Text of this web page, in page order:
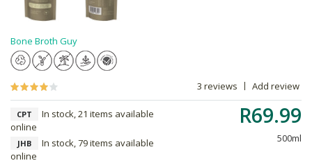
Bone Broth Guy
3 reviews Add review
R69.99
500ml
CPT
In stock, 21 items available
online
JHB
In stock, 79 items available
online